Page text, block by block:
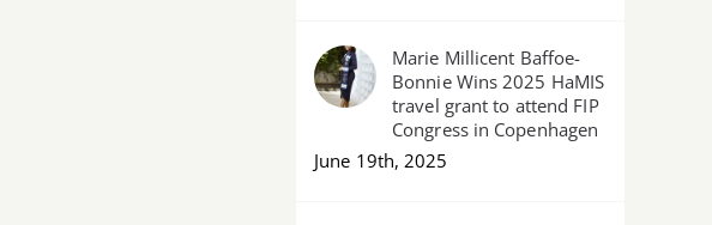
Marie Millicent Baffoe-
Bonnie Wins 2025 HaMIS
travel grant to attend FIP
Congress in Copenhagen
June 19th, 2025